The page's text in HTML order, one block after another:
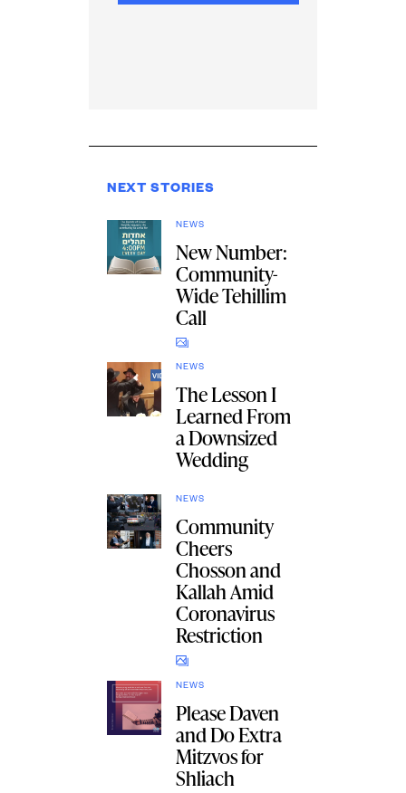
NEXT STORIES
NEWS
New Number:
Community-
Wide Tehillim
Call
NEWS
The Lesson I
Learned From
a Downsized
Wedding
NEWS
Community
Cheers
Chosson and
Kallah Amid
Coronavirus
Restriction
NEWS
Please Daven
and Do Extra
Mitzvos for
Shliach